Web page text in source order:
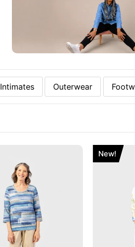
Intimates Outerwear
New!